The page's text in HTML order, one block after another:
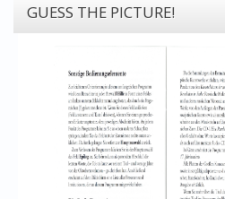
GUESS THE PICTURE!